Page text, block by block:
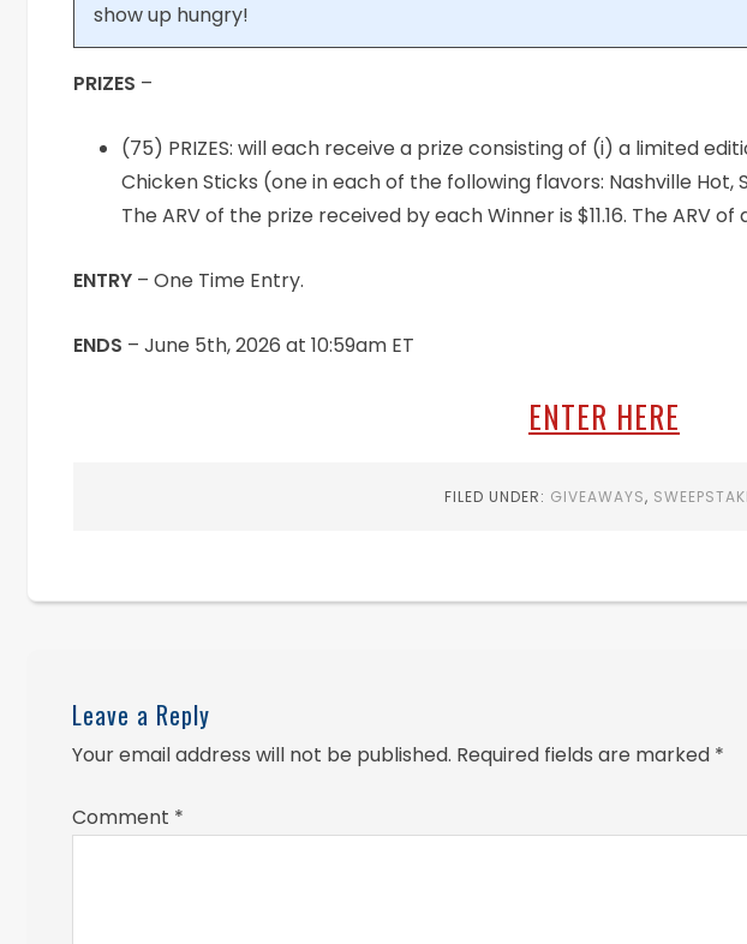
show up hungry!
PRIZES –
(75) PRIZES: will each receive a prize consisting of (i) a limited
Chicken Sticks (one in each of the following flavors: Nashville Hot,
The ARV of the prize received by each Winner is $11.16. The ARV of
ENTRY – One Time Entry.
ENDS – June 5th, 2026 at 10:59am ET
ENTER HERE
FILED UNDER: GIVEAWAYS,
Leave a Reply
Your email address will not be published. Required fields are marked *
Comment *